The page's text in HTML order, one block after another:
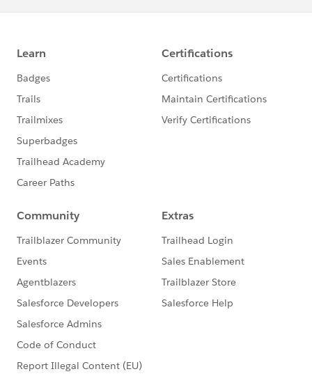
will be considered a no-show and charged the full
How to Reschedule Your Exam:
Log in to your test taker account in Webassessor.
Locate the Scheduled Exams section and click on the
Reschedule/Cancel button next to your scheduled
and Cancel buttons will be available.
If you need to reschedule an exam that is scheduled at
an onsite testing center, and you are within 72 hours
of your exam start time, you are required to pay the
If you need to reschedule an online proctored exam,
and you are within 24 hours of your exam start time,
you are required to pay the late reschedule fee of $75.